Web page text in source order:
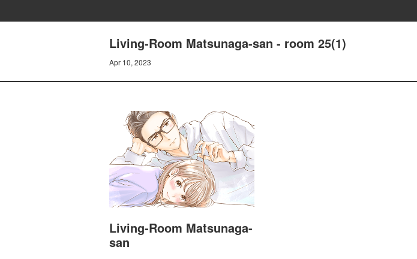
Living-Room Matsunaga-san - room 25(1)
Apr 10, 2023
Living-Room Matsunaga-
san